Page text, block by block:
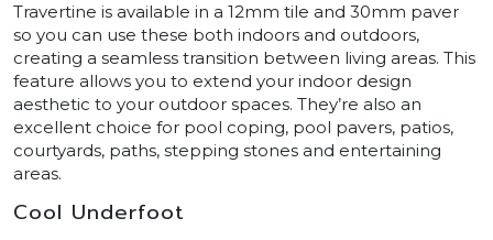
Travertine is available in a 12mm tile and 30mm paver
so you can use these both indoors and outdoors,
creating a seamless transition between living areas. This
feature allows you to extend your indoor design
aesthetic to your outdoor spaces. They’re also an
excellent choice for pool coping, pool pavers, patios,
courtyards, paths, stepping stones and entertaining
areas.
Cool Underfoot